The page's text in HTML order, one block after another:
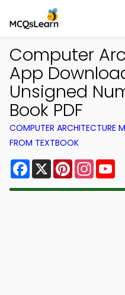
Computer
App
Unsigned
Book PDF
COMPUTER ARCHITECTURE
FROM TEXTBOOK
Facebook
X Pinterest